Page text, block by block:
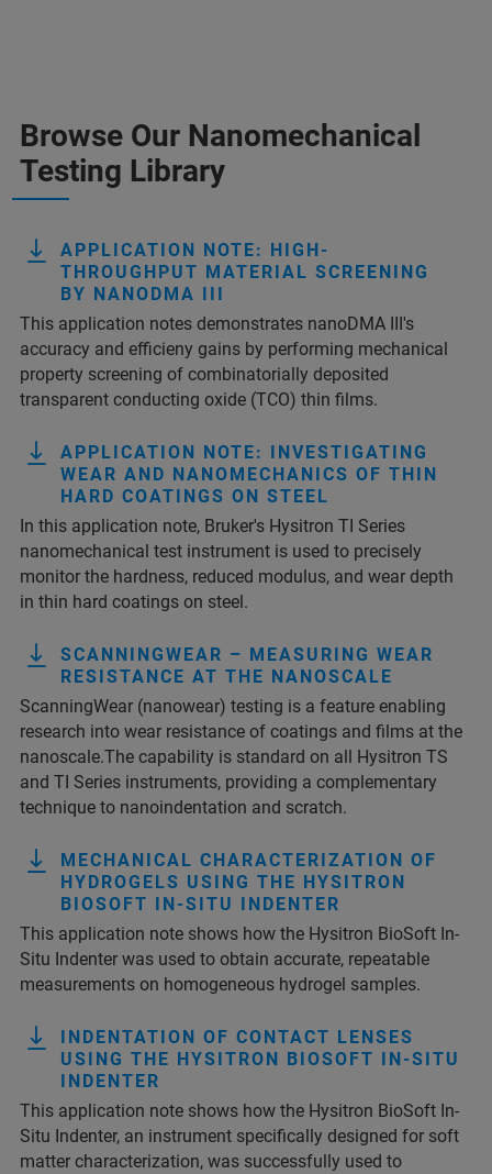
Browse Our Nanomechanical
Testing Library
APPLICATION NOTE: HIGH-
THROUGHPUT MATERIAL SCREENING
BY NANODMA III
This application notes demonstrates nanoDMA III's
accuracy and efficieny gains by performing mechanical
property screening of combinatorially deposited
transparent conducting oxide (TCO) thin films.
APPLICATION NOTE: INVESTIGATING
WEAR AND NANOMECHANICS OF THIN
HARD COATINGS ON STEEL
In this application note, Bruker's Hysitron TI Series
nanomechanical test instrument is used to precisely
monitor the hardness, reduced modulus, and wear depth
in thin hard coatings on steel.
SCANNINGWEAR – MEASURING WEAR
RESISTANCE AT THE NANOSCALE
ScanningWear (nanowear) testing is a feature enabling
research into wear resistance of coatings and films at the
nanoscale.The capability is standard on all Hysitron TS
and TI Series instruments, providing a complementary
technique to nanoindentation and scratch.
MECHANICAL CHARACTERIZATION OF
HYDROGELS USING THE HYSITRON
BIOSOFT IN-SITU INDENTER
This application note shows how the Hysitron BioSoft In-
Situ Indenter was used to obtain accurate, repeatable
measurements on homogeneous hydrogel samples.
INDENTATION OF CONTACT LENSES
USING THE HYSITRON BIOSOFT IN-SITU
INDENTER
This application note shows how the Hysitron BioSoft In-
Situ Indenter, an instrument specifically designed for soft
matter characterization, was successfully used to